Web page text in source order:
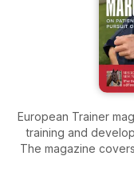
European Trainer
training and
The magazine
and covers subjects